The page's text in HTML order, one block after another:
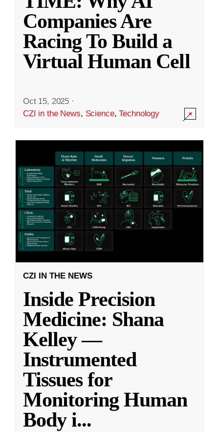
Companies Are
Racing To Build a
Virtual Human Cell
Oct 15, 2025 ·
CZI in the News, Science,Technology
CZI IN THE NEWS
Inside Precision
Medicine: Shana
Kelley —
Instrumented
Tissues for
Monitoring Human
Body i...